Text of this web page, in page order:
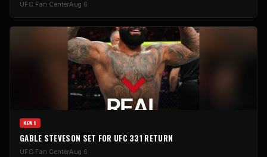
UFC Fan CenterAug 6
NEWS
GABLE STEVESON SET FOR UFC 331 RETURN
UFC Fan CenterAug 6